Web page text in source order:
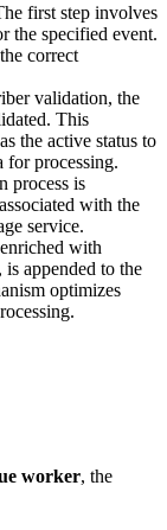
first step involves
the specified event.
correct
validation, the
This
the active status to
for processing.
process is
with the
service.
with
is appended to the
optimizes
worker, the